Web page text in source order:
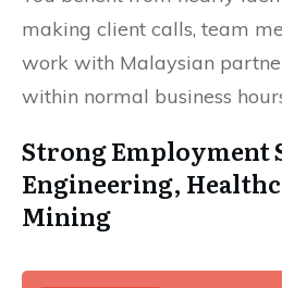
making client calls, team
work with Malaysian
within normal business
Strong Employment
Engineering,
Mining